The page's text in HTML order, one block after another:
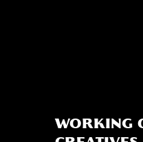
WORKING